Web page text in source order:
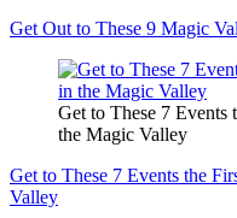
Get Out to These 9 Magic
Get to These 7 Events
the Magic Valley
Get to These 7 Events the
Valley